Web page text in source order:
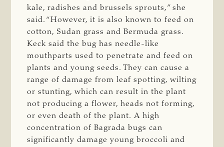
kale, radishes and brussels sprouts,” she
said. “However, it is also known to feed on
cotton, Sudan grass and Bermuda grass.
Keck said the bug has needle-like
mouthparts used to penetrate and feed on
plants and young seeds. They can cause a
range of damage from leaf spotting, wilting
or stunting, which can result in the plant
not producing a flower, heads not forming,
or even death of the plant. A high
concentration of Bagrada bugs can
significantly damage young broccoli and